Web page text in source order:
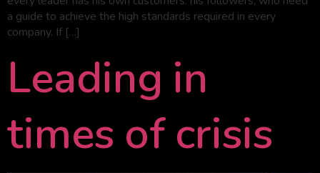
a guide to achieve the high standards required in every
company. If […]
Leading in
times of crisis